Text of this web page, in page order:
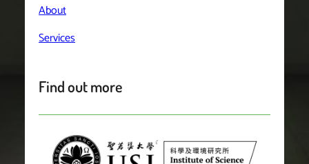
About
Services
Find out more